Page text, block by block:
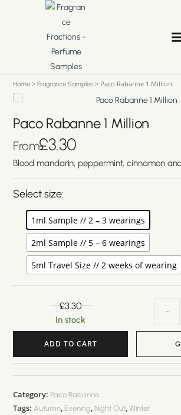
Home >Fragrance Samples > Paco Rabanne 1 Million
Paco Rabanne 1 Million
From£3.30
Blood mandarin, peppermint, cinnamon
Select size:
1ml Sample // 2 – 3 wearings
2ml Sample // 5 – 6 wearings
5ml Travel Size // 2 weeks of wearing
£3.30
In stock
-
ADD TO CART
A
l
t
e
Category: Paco Rabanne
Tags: Autumn, Evening, Night Out,Winter